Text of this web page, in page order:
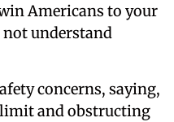
Americans to your
not understand
concerns, saying,
and obstructing